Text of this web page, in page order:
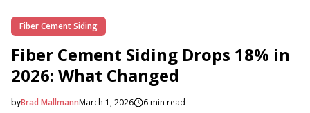
Fiber Cement Siding
Fiber Cement Siding Drops 18% in
2026: What Changed
byBrad Mallmann2026-03-01 06:03:56
March 1, 2026 6min read